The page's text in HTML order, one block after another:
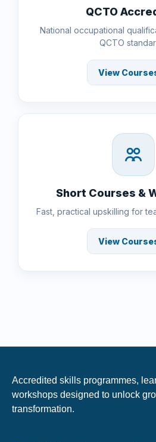
QCTO
National occupational
QCTO
View
Short Courses &
Fast, practical upskilling for
View
Accredited skills programmes,
workshops designed to unlock
transformation.